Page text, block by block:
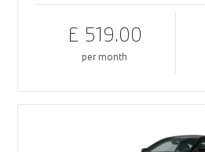
£ 519.00
per month